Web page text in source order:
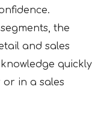
the
and sales
quickly
in a sales